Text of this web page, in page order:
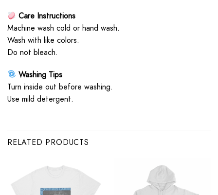
Care Instructions
Machine wash cold or hand wash.
Wash with like colors.
Do not bleach.
Washing Tips
Turn inside out before washing.
Use mild detergent.
RELATED PRODUCTS